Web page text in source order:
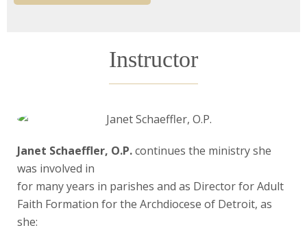
Instructor
Janet Schaeffler, O.P.continues the ministry she
was involved in
for many years in parishes and as Director for Adult
Faith Formation for the Archdiocese of Detroit, as
she: